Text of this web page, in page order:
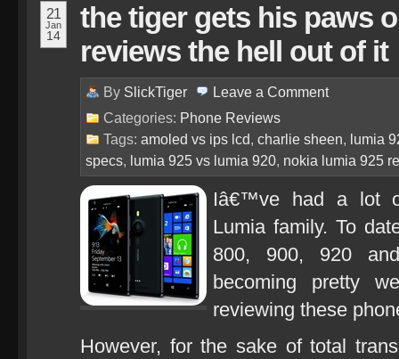
21
Jan
14
the tiger gets his paws
reviews the hell out of it
By SlickTiger Leave a Comment
Categories: Phone Reviews
Tags: amoled vs ips lcd, charlie sheen, lumia
specs, lumia 925 vs lumia 920, nokia lumia 925
Iâ€™ve had a lot
Lumia family. To
800, 900, 920
becoming pretty
reviewing these
However, for the sake of total